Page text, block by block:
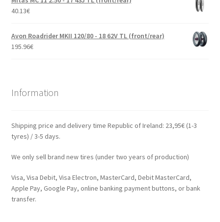
40.13€
Avon Roadrider MKII 120/80 - 18 62V TL (front/rear)
195.96€
Information
Shipping price and delivery time Republic of Ireland: 23,95€ (1-3
tyres) / 3-5 days.
We only sell brand new tires (under two years of production)
Visa, Visa Debit, Visa Electron, MasterCard, Debit MasterCard,
Apple Pay, Google Pay, online banking payment buttons, or bank
transfer.